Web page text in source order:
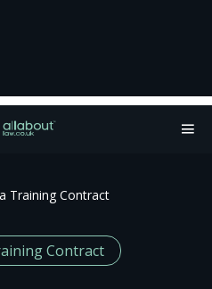
Training Contract
Contract